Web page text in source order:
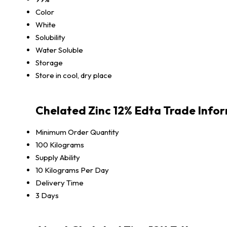
Color
White
Solubility
Water Soluble
Storage
Store in cool, dry place
Chelated Zinc 12% Edta Trade
Minimum Order Quantity
100 Kilograms
Supply Ability
10 Kilograms Per Day
Delivery Time
3 Days